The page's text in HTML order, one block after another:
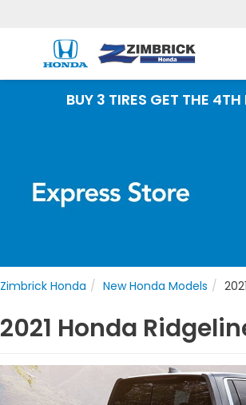
3 TIRES GET THE 4TH FOR $1!
Zimbrick Honda New Honda Models
2021 Honda